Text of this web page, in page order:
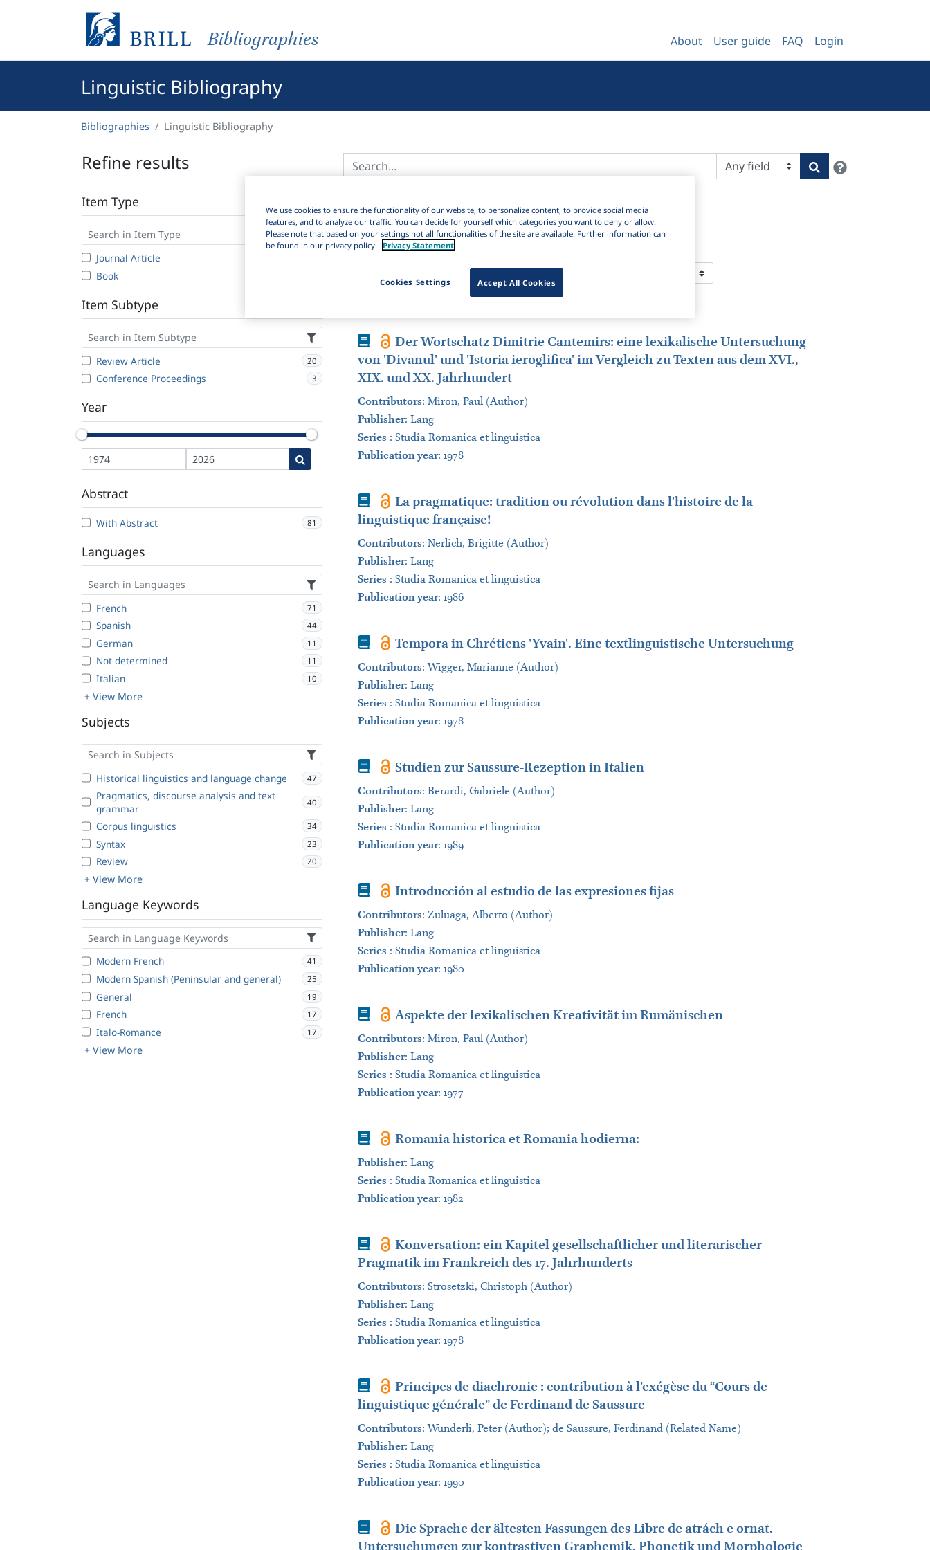
Bibliographies About User guide FAQ Login
Linguistic Bibliography
Bibliographies Linguistic Bibliography
Refine results
Item Type
Journal Article
Book
Item Subtype
Review Article 20
Conference Proceedings 3
Year
Abstract
With Abstract 81
Languages
French 71
Spanish 44
German 11
Not determined 11
Italian 10
+ View More
Subjects
Historical linguistics and language change 47
Pragmatics, discourse analysis and text
grammar
40
Corpus linguistics 34
Syntax 23
Review 20
+ View More
Language Keywords
Modern French 41
Modern Spanish (Peninsular and general) 25
General 19
French 17
Italo-Romance 17
+ View More
Search
Active filters
Series:Studia linguistica romanica × Clear all filters
Book Der Wortschatz Dimitrie Cantemirs: eine lexikalische Untersuchung
von 'Divanul' und 'Istoria ieroglifica' im Vergleich zu Texten aus dem XVI.,
XIX. und XX. Jahrhundert
Contributors: Miron, Paul (Author)
Publisher: Lang
Series : Studia Romanica et linguistica
Publication year: 1978
Book La pragmatique: tradition ou révolution dans l'histoire de la
linguistique française!
Contributors: Nerlich, Brigitte (Author)
Publisher: Lang
Series : Studia Romanica et linguistica
Publication year: 1986
Book Tempora in Chrétiens 'Yvain'. Eine textlinguistische Untersuchung
Contributors:Wigger, Marianne (Author)
Publisher: Lang
Series : Studia Romanica et linguistica
Publication year: 1978
Book Studien zur Saussure-Rezeption in Italien
Contributors: Berardi, Gabriele (Author)
Publisher: Lang
Series : Studia Romanica et linguistica
Publication year: 1989
Book Introducción al estudio de las expresiones fijas
Contributors: Zuluaga, Alberto (Author)
Publisher: Lang
Series : Studia Romanica et linguistica
Publication year: 1980
Book Aspekte der lexikalischen Kreativität im Rumänischen
Contributors: Miron, Paul (Author)
Publisher: Lang
Series : Studia Romanica et linguistica
Publication year: 1977
Book Romania historica et Romania hodierna:
Publisher: Lang
Series : Studia Romanica et linguistica
Publication year: 1982
Book Konversation: ein Kapitel gesellschaftlicher und literarischer
Pragmatik im Frankreich des 17. Jahrhunderts
Contributors: Strosetzki, Christoph (Author)
Publisher: Lang
Series : Studia Romanica et linguistica
Publication year: 1978
Book Principes de diachronie : contribution à l’exégèse du “Cours de
linguistique générale” de Ferdinand de Saussure
Contributors:Wunderli, Peter (Author); de Saussure, Ferdinand (Related Name)
Publisher: Lang
Series : Studia Romanica et linguistica
Publication year: 1990
Book Die Sprache der ältesten Fassungen des Libre de atrách e ornat.
We use cookies to ensure the functionality of our website, to personalize content, to provide social media
features, and to analyze our traffic. You can decide for yourself which categories you want to deny or allow.
Please note that based on your settings not all functionalities of the site are available. Further information can
be found in our privacy policy.
Privacy Statement
Accept All Cookies
Cookies Settings